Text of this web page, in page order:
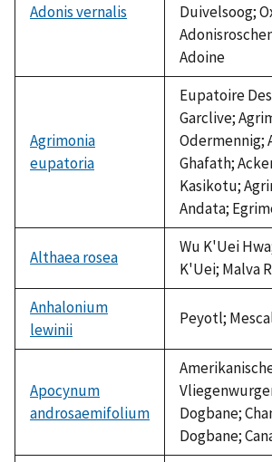
Adonis vernalis
Duivelsoog;
Adoine
Agrimonia
eupatoria
Eupatoire
Garclive;
Odermennig;
Ghafath;
Kasikotu;
Andata;
Althaea rosea
Wu K'Uei
K'Uei; Malva
Anhalonium
lewinii
Peyotl;
Apocynum
androsaemifolium
Dogbane;
Dogbane;